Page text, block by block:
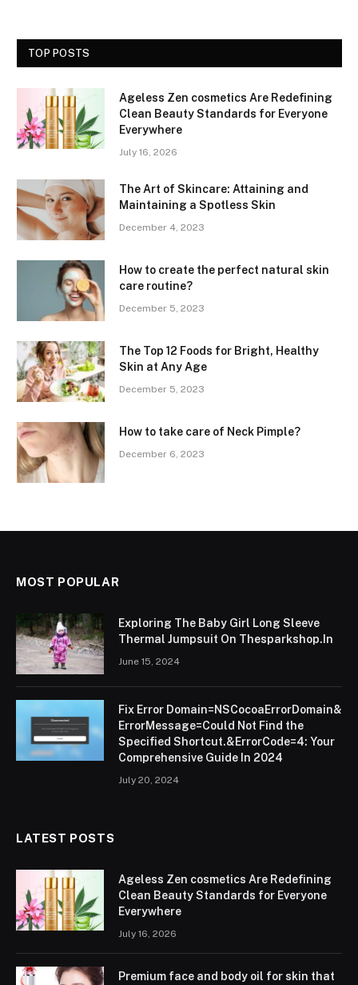
TOP POSTS
Ageless Zen cosmetics Are Redefining
Clean Beauty Standards for Everyone
Everywhere
July 16, 2026
The Art of Skincare: Attaining and
Maintaining a Spotless Skin
December 4, 2023
How to create the perfect natural skin
care routine?
December 5, 2023
The Top 12 Foods for Bright, Healthy
Skin at Any Age
December 5, 2023
How to take care of Neck Pimple?
December 6, 2023
MOST POPULAR
Exploring The Baby Girl Long Sleeve
Thermal Jumpsuit On Thesparkshop.In
June 15, 2024
Fix Error Domain=NSCocoaErrorDomain&
ErrorMessage=Could Not Find the
Specified Shortcut.&ErrorCode=4: Your
Comprehensive Guide In 2024
July 20, 2024
LATEST POSTS
Ageless Zen cosmetics Are Redefining
Clean Beauty Standards for Everyone
Everywhere
July 16, 2026
Premium face and body oil for skin that